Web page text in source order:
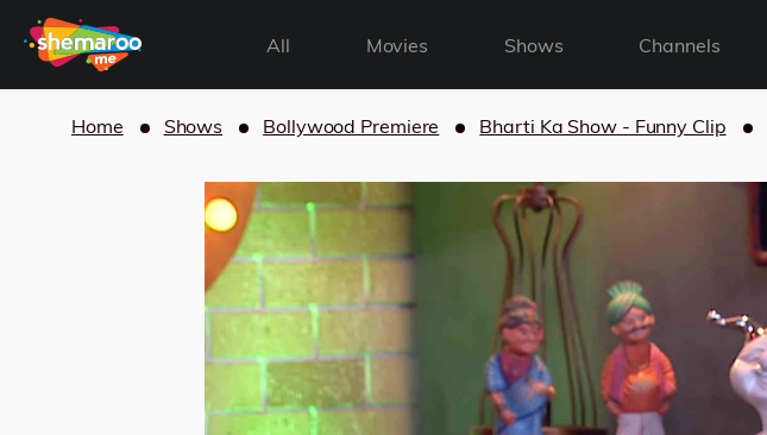
All Movies Shows Channels
Home Shows Bollywood Premiere Bharti Ka Show - Funny Clip